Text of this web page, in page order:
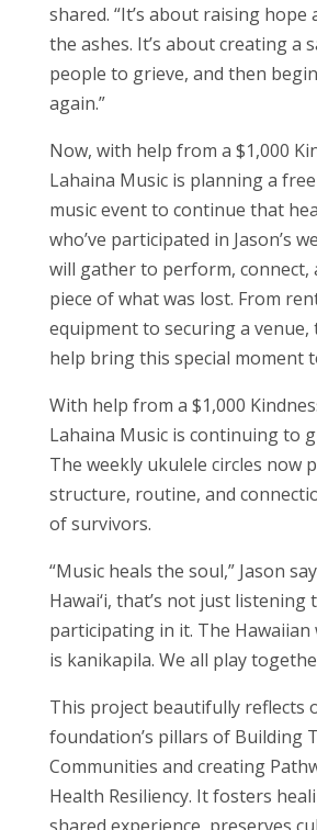
shared. “It’s about raising hope
the ashes. It’s about creating a
people to grieve, and then
again.”
Now, with help from a $1,000
Lahaina Music is planning a
music event to continue that
who’ve participated in Jason’s
will gather to perform, connect,
piece of what was lost. From
equipment to securing a
help bring this special moment
With help from a $1,000
Lahaina Music is continuing to
The weekly ukulele circles now
structure, routine, and
of survivors.
“Music heals the soul,” Jason
Hawai‘i, that’s not just listening
participating in it. The
is kanikapila. We all play
This project beautifully reflects
foundation’s pillars of Building
Communities and creating
Health Resiliency. It fosters